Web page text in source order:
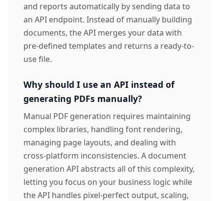
and reports automatically by sending data to
an API endpoint. Instead of manually building
documents, the API merges your data with
pre-defined templates and returns a ready-to-
use file.
Why should I use an API instead of
generating PDFs manually?
Manual PDF generation requires maintaining
complex libraries, handling font rendering,
managing page layouts, and dealing with
cross-platform inconsistencies. A document
generation API abstracts all of this complexity,
letting you focus on your business logic while
the API handles pixel-perfect output, scaling,